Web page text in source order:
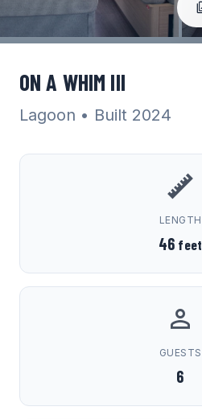
ON A WHIM III
Lagoon • Built 2024
LENGTH
46 feet
GUESTS
6